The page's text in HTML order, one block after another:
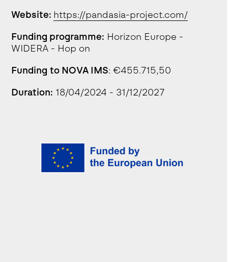
Website: https://pandasia-project.com/
Funding programme: Horizon Europe -
WIDERA - Hop on
Funding to NOVA IMS: €455.715,50
Duration: 18/04/2024 - 31/12/2027